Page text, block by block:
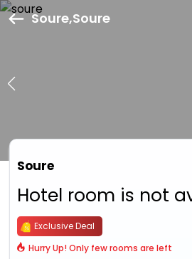
Soure,Soure
Soure
Hotel room is not
Exclusive Deal
Hurry Up! Only few rooms are left